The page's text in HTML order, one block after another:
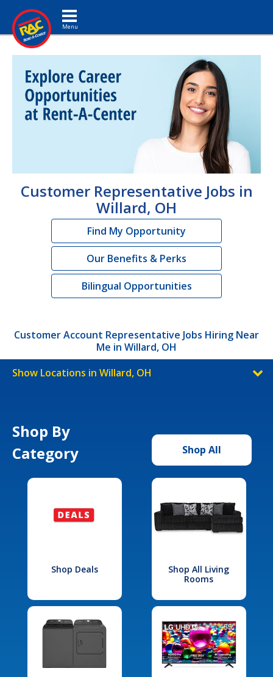
Toggle navigation
Customer Representative Jobs in
Willard, OH
Find My Opportunity
Our Benefits & Perks
Bilingual Opportunities
Customer Account Representative Jobs Hiring Near
Me in Willard, OH
Show Locations in Willard, OH
Shop By
Category
Shop All
Shop Deals
Shop All Living
Rooms